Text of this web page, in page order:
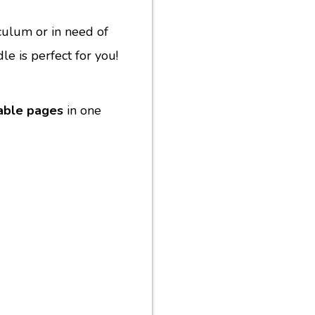
or in need of
is perfect for you!
pages in one